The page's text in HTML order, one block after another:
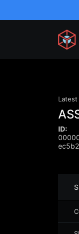
Latest
ID:
ec5b2